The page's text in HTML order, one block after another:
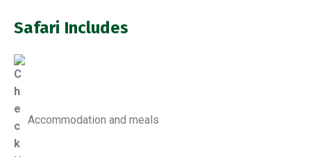
Safari Includes
Accommodation and meals